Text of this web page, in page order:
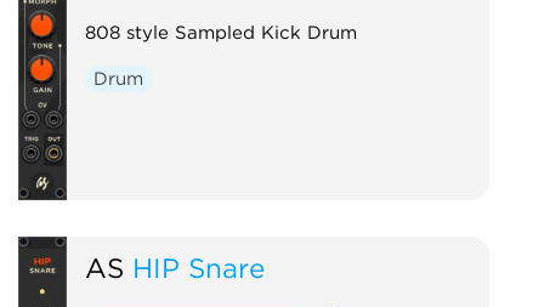
808 style Sampled Kick Drum
Drum
AS HIP Snare